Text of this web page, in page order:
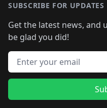
SUBSCRIBE FOR UPDATES
Get the latest news, and
be glad you did!
Email address